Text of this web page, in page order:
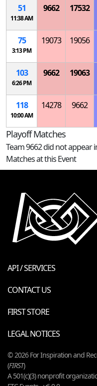
51
11:38 AM
9662 17532
75
3:13 PM
19073 19056
103
6:26 PM
9662 19063
118
10:00 AM
14278 9662
Playoff Matches
Team 9662 did not appear
Matches at this Event
API / SERVICES
CONTACT US
FIRST STORE
LEGAL NOTICES
© 2026 For Inspiration and
(FIRST)
A 501(c)(3) nonprofit